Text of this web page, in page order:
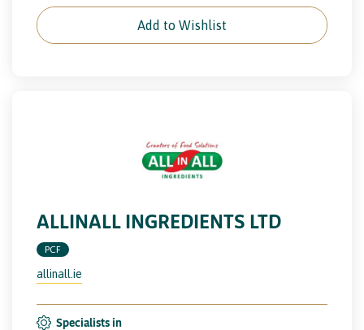
Add to Wishlist
ALLINALL INGREDIENTS LTD
PCF
allinall.ie
Specialists in